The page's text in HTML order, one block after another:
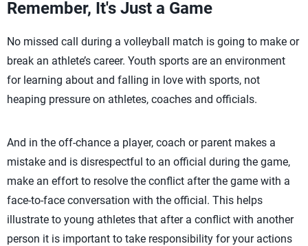
Remember, It's Just a Game
No missed call during a volleyball match is going to make or
break an athlete’s career. Youth sports are an environment
for learning about and falling in love with sports, not
heaping pressure on athletes, coaches and officials.
And in the off-chance a player, coach or parent makes a
mistake and is disrespectful to an official during the game,
make an effort to resolve the conflict after the game with a
face-to-face conversation with the official. This helps
illustrate to young athletes that after a conflict with another
person it is important to take responsibility for your actions